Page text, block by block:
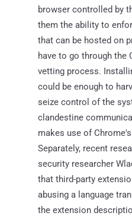
browser controlled by
them the ability to
that can be hosted on
have to go through the
vetting process.
could be enough to
seize control of the
clandestine
makes use of
Separately, recent
security researcher
that third-party
abusing a language
the extension